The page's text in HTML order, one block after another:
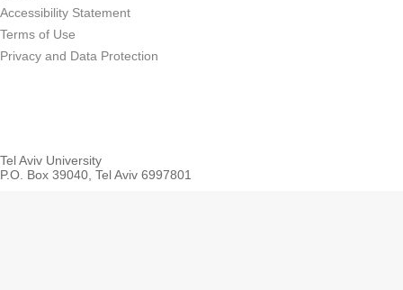
Accessibility Statement
Terms of Use
Privacy and Data Protection
Tel Aviv University
P.O. Box 39040, Tel Aviv 6997801